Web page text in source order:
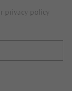
privacy policy